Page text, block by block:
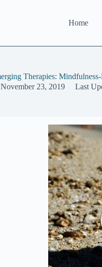
Home
Therapies:
November 23, 2019 Last